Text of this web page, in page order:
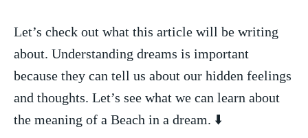
Let’s check out what this article ⁣will ⁢be⁤ writing
about. Understanding dreams is‌ important
because ⁢they can tell us about our hidden feelings
and thoughts. Let’s see what we can learn about
the meaning ‌of​ a ‌Beach in a dream. ⬇️